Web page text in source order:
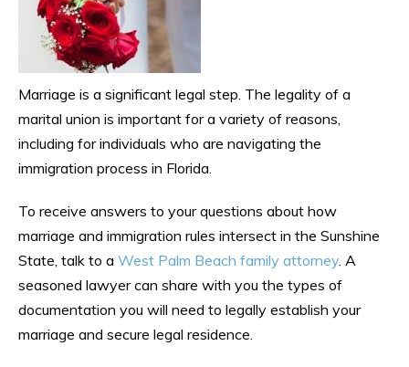
Marriage is a significant legal step. The legality of a
marital union is important for a variety of reasons,
including for individuals who are navigating the
immigration process in Florida.
To receive answers to your questions about how
marriage and immigration rules intersect in the Sunshine
State, talk to a West Palm Beach family attorney. A
seasoned lawyer can share with you the types of
documentation you will need to legally establish your
marriage and secure legal residence.